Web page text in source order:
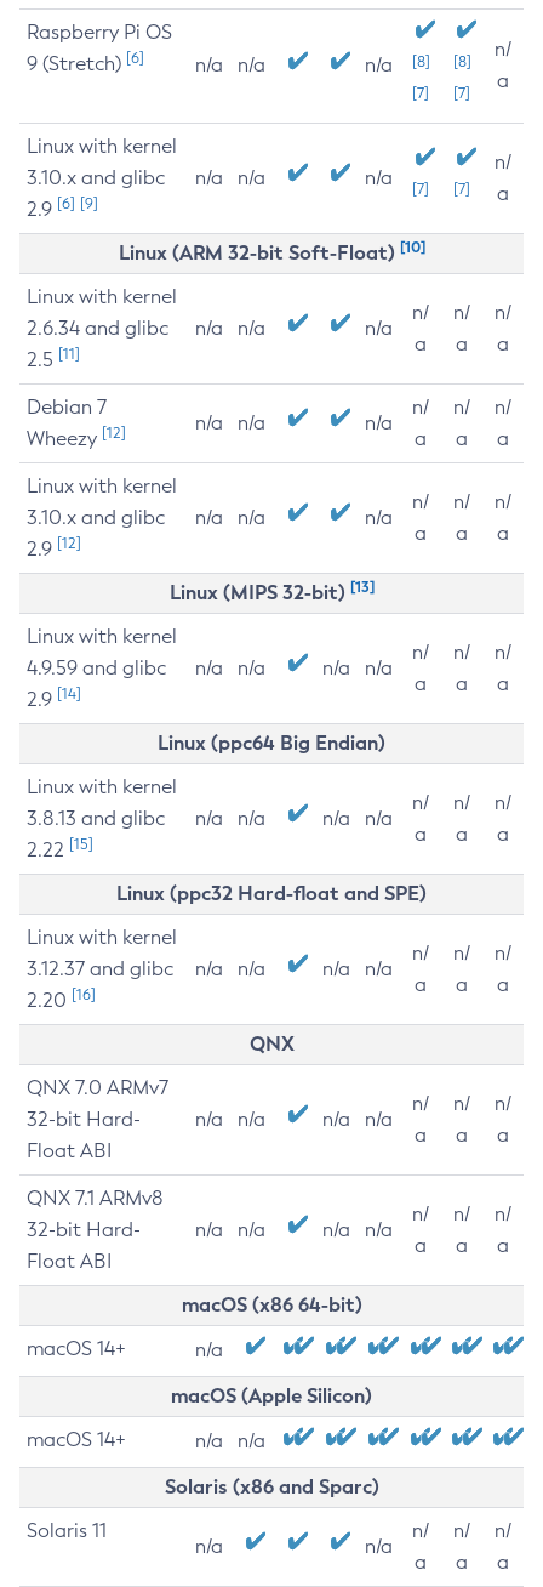
Raspberry Pi OS
9 (Stretch) [6] n/a n/a n/a
[8]
[7]
[8]
[7]
n/
a
Linux with kernel
3.10.x and glibc
2.9 [6] [9]
n/a n/a n/a [7] [7]
n/
a
Linux (ARM 32-bit Soft-Float) [10]
Linux with kernel
2.6.34 and glibc
2.5 [11]
n/a n/a n/a
n/
a
n/
a
n/
a
Debian 7
Wheezy [12] n/a n/a n/a
n/
a
n/
a
n/
a
Linux with kernel
3.10.x and glibc
2.9 [12]
n/a n/a n/a
n/
a
n/
a
n/
a
Linux (MIPS 32-bit) [13]
Linux with kernel
4.9.59 and glibc
2.9 [14]
n/a n/a n/a n/a
n/
a
n/
a
n/
a
Linux (ppc64 Big Endian)
Linux with kernel
3.8.13 and glibc
2.22 [15]
n/a n/a n/a n/a
n/
a
n/
a
n/
a
Linux (ppc32 Hard-float and SPE)
Linux with kernel
3.12.37 and glibc
2.20 [16]
n/a n/a n/a n/a
n/
a
n/
a
n/
a
QNX
QNX 7.0 ARMv7
32-bit Hard-
Float ABI
n/a n/a n/a n/a
n/
a
n/
a
n/
a
QNX 7.1 ARMv8
32-bit Hard-
Float ABI
n/a n/a n/a n/a
n/
a
n/
a
n/
a
macOS (x86 64-bit)
macOS 14+ n/a
macOS (Apple Silicon)
macOS 14+ n/a n/a
Solaris (x86 and Sparc)
Solaris 11
n/a n/a
n/
a
n/
a
n/
a